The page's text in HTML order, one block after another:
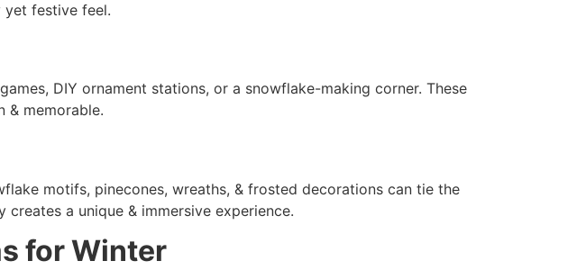
festive feel.
DIY ornament stations, or a snowflake-making corner. These
& memorable.
motifs, pinecones, wreaths, & frosted decorations can tie the
a unique & immersive experience.
for Winter